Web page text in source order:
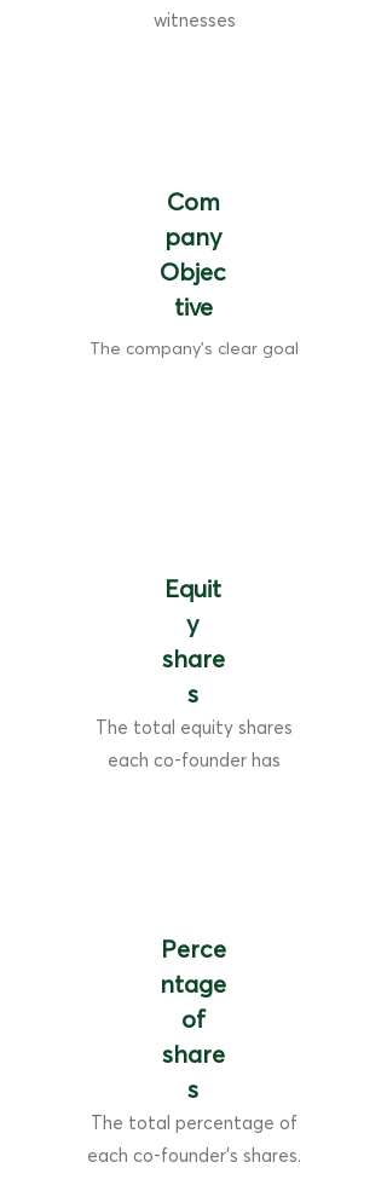
witnesses
Com
pany
Objec
tive
The company's clear goal
Equit
y
share
s
The total equity shares
each co-founder has
Perce
ntage
of
share
s
The total percentage of
each co-founder's shares.